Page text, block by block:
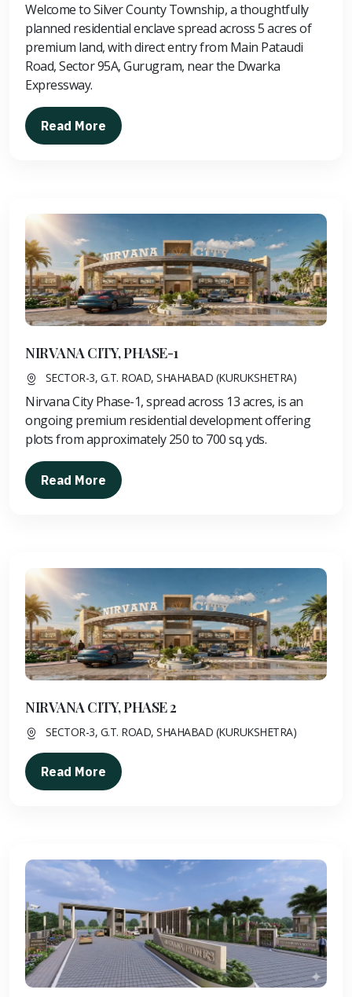
Welcome to Silver County Township, a thoughtfully
planned residential enclave spread across 5 acres of
premium land, with direct entry from Main Pataudi
Road, Sector 95A, Gurugram, near the Dwarka
Expressway.
Read More
NIRVANA CITY, PHASE-1
SECTOR-3, G.T. ROAD, SHAHABAD (KURUKSHETRA)
Nirvana City Phase-1, spread across 13 acres, is an
ongoing premium residential development offering
plots from approximately 250 to 700 sq. yds.
Read More
NIRVANA CITY, PHASE 2
SECTOR-3, G.T. ROAD, SHAHABAD (KURUKSHETRA)
Read More